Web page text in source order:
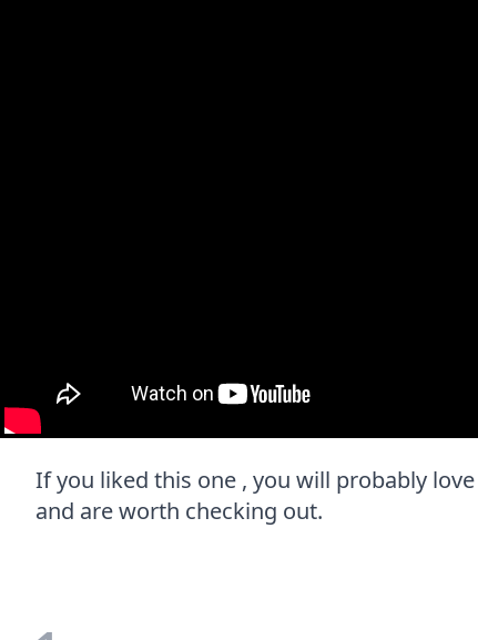
If you liked this one , you will probably
and are worth checking out.